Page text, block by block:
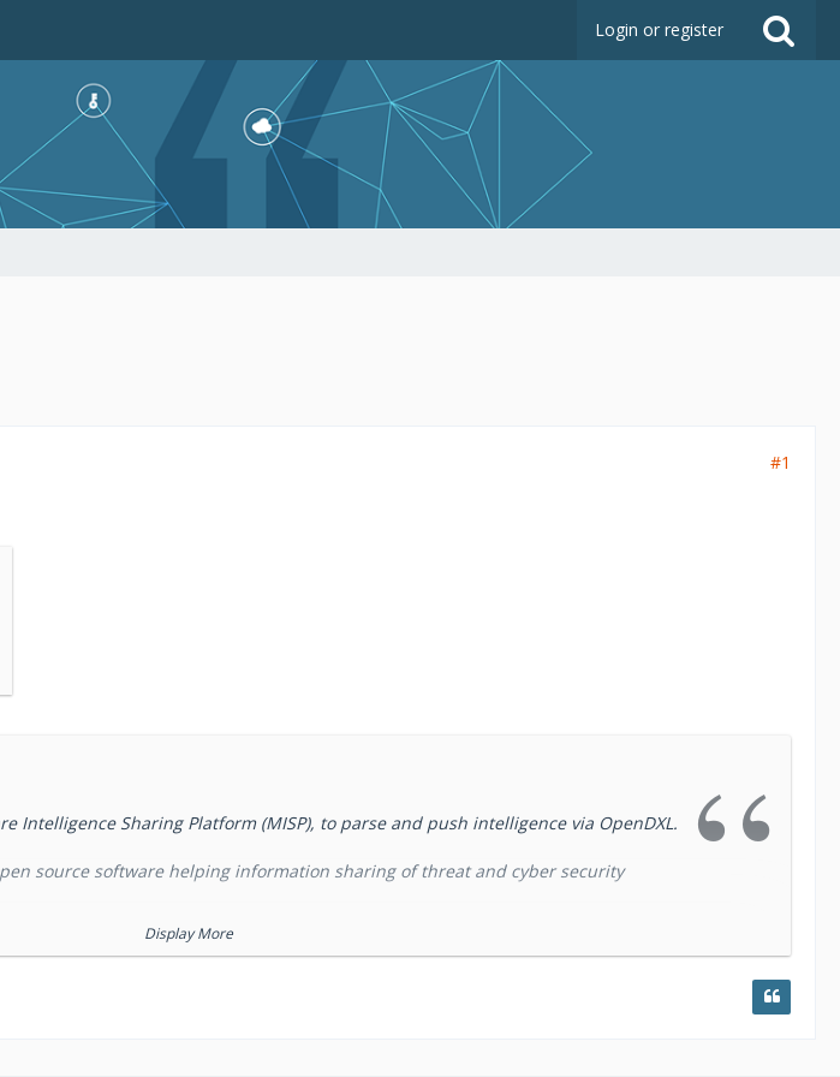
Login or register
#1
Intelligence Sharing Platform (MISP), to parse and push intelligence via OpenDXL.
source software helping information sharing of threat and cyber security
teams (CERTs, CSIRTs and abuse departments) for collecting and processing
Display More